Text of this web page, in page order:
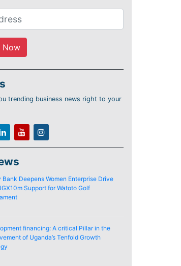
trending business news right to your
Bank Deepens Women Enterprise Drive
Support for Watoto Golf
financing: A critical Pillar in the
of Uganda’s Tenfold Growth